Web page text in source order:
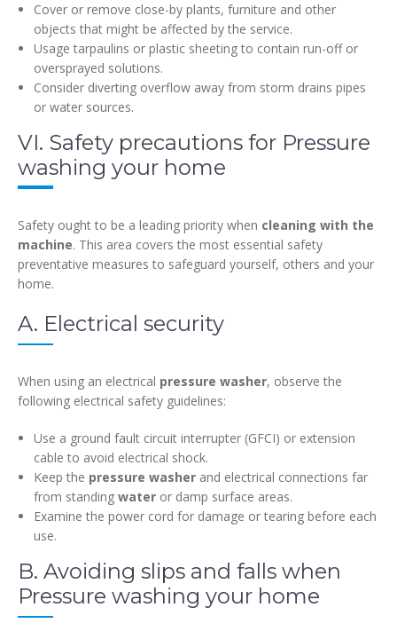
Cover or remove close-by plants, furniture and other
objects that might be affected by the service.
Usage tarpaulins or plastic sheeting to contain run-off or
oversprayed solutions.
Consider diverting overflow away from storm drains pipes
or water sources.
VI. Safety precautions for Pressure
washing your home
Safety ought to be a leading priority when cleaning with the
machine. This area covers the most essential safety
preventative measures to safeguard yourself, others and your
home.
A. Electrical security
When using an electrical pressure washer, observe the
following electrical safety guidelines:
Use a ground fault circuit interrupter (GFCI) or extension
cable to avoid electrical shock.
Keep the pressure washer and electrical connections far
from standing water or damp surface areas.
Examine the power cord for damage or tearing before each
use.
B. Avoiding slips and falls when
Pressure washing your home